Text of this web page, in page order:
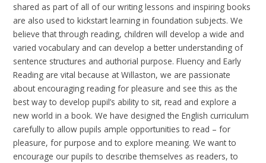
shared as part of all of our writing lessons and inspiring books
are also used to kickstart learning in foundation subjects. We
believe that through reading, children will develop a wide and
varied vocabulary and can develop a better understanding of
sentence structures and authorial purpose. Fluency and Early
Reading are vital because at Willaston, we are passionate
about encouraging reading for pleasure and see this as the
best way to develop pupil’s ability to sit, read and explore a
new world in a book. We have designed the English curriculum
carefully to allow pupils ample opportunities to read – for
pleasure, for purpose and to explore meaning. We want to
encourage our pupils to describe themselves as readers, to